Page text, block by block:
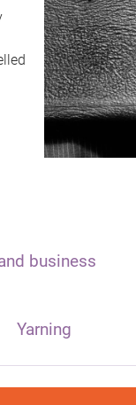
business
Yarning